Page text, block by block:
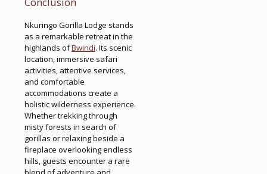
Nkuringo Gorilla Lodge stands
as a remarkable retreat in the
highlands ofBwindi. Its scenic
location, immersive safari
activities, attentive services,
and comfortable
accommodations create a
holistic wilderness experience.
Whether trekking through
misty forests in search of
gorillas or relaxing beside a
fireplace overlooking endless
hills, guests encounter a rare